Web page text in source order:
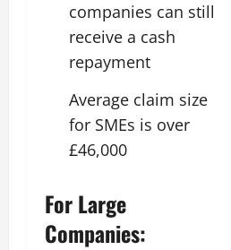
companies can still
receive a cash
repayment
Average claim size
for SMEs is over
£46,000
For Large
Companies: